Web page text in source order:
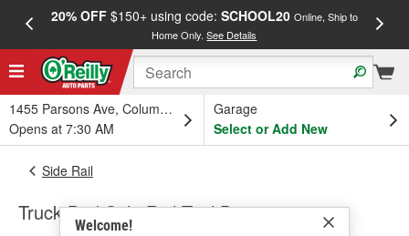
20% OFF$150+ using code: SCHOOL20 Online, Ship to
Home Only.See Details
1455 Parsons Ave, Columbus, OH
Opens at 7:30 AM
Garage
Select or Add New
Welcome!
Side Rail
Truck Bed Side Rail Tool Box